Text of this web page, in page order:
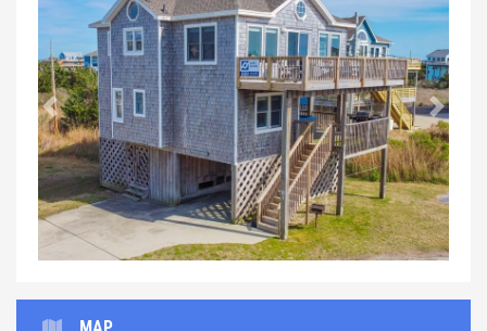
Previous Next